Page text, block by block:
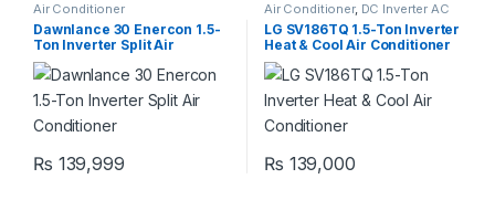
Air Conditioner
Dawnlance 30 Enercon 1.5-
Ton Inverter Split Air
Conditioner
₨ 139,999
Air Conditioner, DC Inverter AC
LG SV186TQ 1.5-Ton Inverter
Heat & Cool Air Conditioner
₨ 139,000